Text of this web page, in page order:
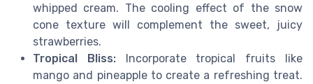
whipped cream. The cooling effect of the snow
cone texture will complement the sweet, juicy
strawberries.
Tropical Bliss:Incorporate tropical fruits like
mango and pineapple to create a refreshing treat.